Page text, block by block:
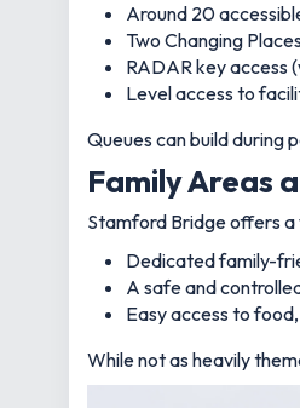
Around 20
Two Changing
RADAR key access
Level access to
Queues can build during
Family Areas
Stamford Bridge offers a
Dedicated family-
A safe and
Easy access to
While not as heavily